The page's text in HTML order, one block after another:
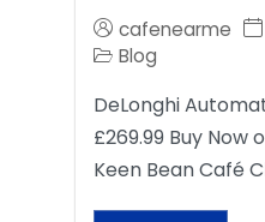
cafenearme
Blog
DeLonghi
£269.99 Buy Now
Keen Bean Café